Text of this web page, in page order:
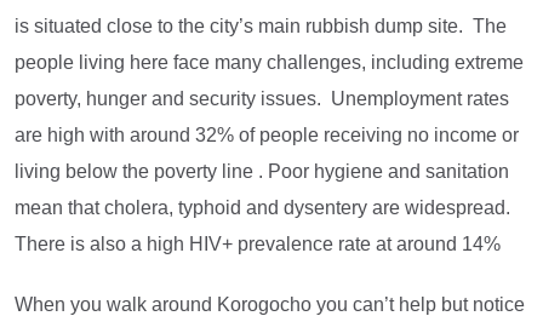
is situated close to the city’s main rubbish dump site. The
people living here face many challenges, including extreme
poverty, hunger and security issues. Unemployment rates
are high with around 32% of people receiving no income or
living below the poverty line . Poor hygiene and sanitation
mean that cholera, typhoid and dysentery are widespread.
There is also a high HIV+ prevalence rate at around 14%
When you walk around Korogocho you can’t help but notice